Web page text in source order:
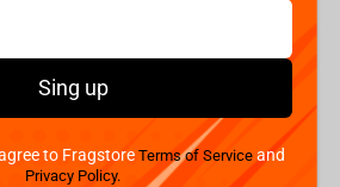
Currently unavailable
to US:Currently unavailable
Add to cart
Sing up
to FragstoreTerms of Service and
Privacy Policy.